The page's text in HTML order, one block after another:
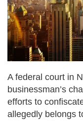
A federal court in
businessman’s
efforts to
allegedly belongs